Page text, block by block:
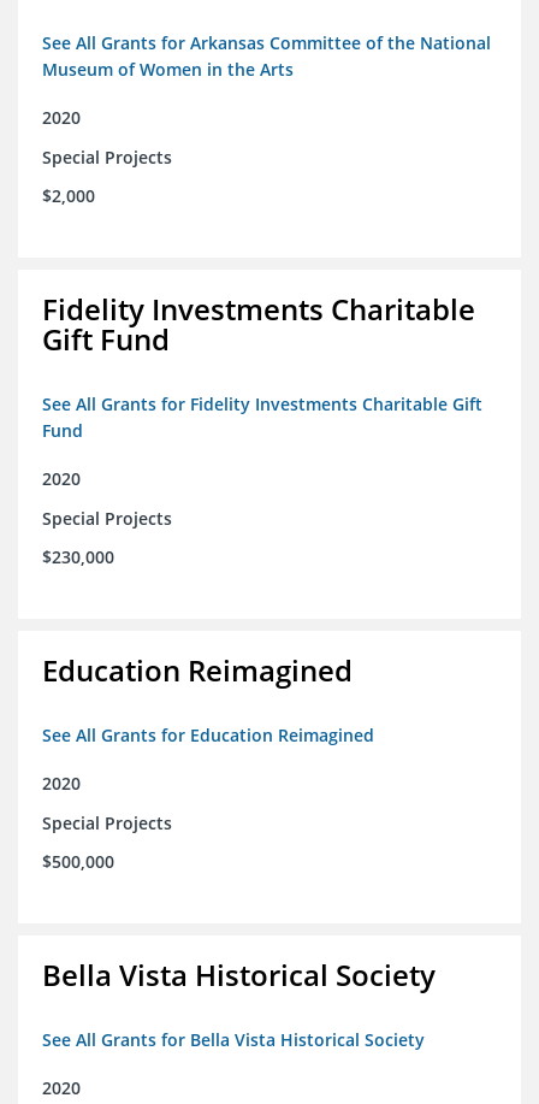
See All Grants for Arkansas Committee of the National
Museum of Women in the Arts
2020
Special Projects
$2,000
Fidelity Investments Charitable
Gift Fund
See All Grants for Fidelity Investments Charitable Gift
Fund
2020
Special Projects
$230,000
Education Reimagined
See All Grants for Education Reimagined
2020
Special Projects
$500,000
Bella Vista Historical Society
See All Grants for Bella Vista Historical Society
2020